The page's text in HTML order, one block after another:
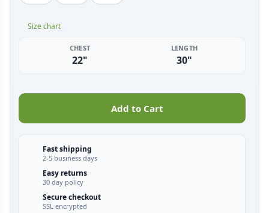
Size chart
CHEST
22"
LENGTH
30"
Add to Cart
Fast shipping
2-5 business days
Easy returns
30 day policy
Secure checkout
SSL encrypted